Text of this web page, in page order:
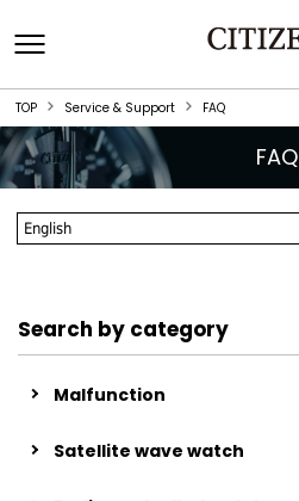
TOP Service & Support FAQ
FAQ
Search by category
Malfunction
Satellite wave watch